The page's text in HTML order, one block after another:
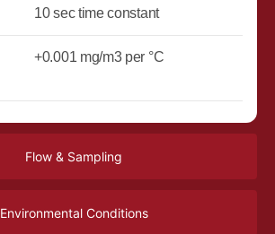
Flow & Sampling
Environmental Conditions
10 sec time constant
+0.001 mg/m3 per °C